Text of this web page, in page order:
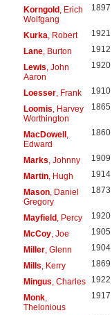
Korngold, Erich
Wolfgang
1897
Kurka , Robert 1921
Lane, Burton 1912
Lewis , John
Aaron
1920
Loesser, Frank 1910
Loomis , Harvey
Worthington
1865
MacDowell,
Edward
1860
Marks , Johnny 1909
Martin, Hugh 1914
Mason, Daniel
Gregory
1873
Mayfield, Percy 1920
McCoy, Joe 1905
Miller, Glenn 1904
Mills , Kerry 1869
Mingus , Charles 1922
Monk,
Thelonious
1917